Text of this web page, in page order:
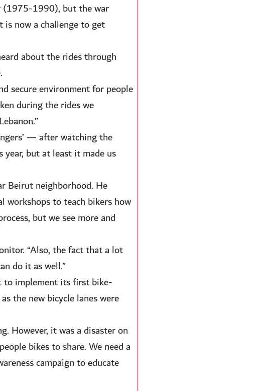
(1975-1990), but the war
now a challenge to get
about the rides through
secure environment for people
during the rides we
— after watching the
but at least it made us
Beirut neighborhood. He
workshops to teach bikers how
but we see more and
“Also, the fact that a lot
do it as well.”
to implement its first bike-
the new bicycle lanes were
However, it was a disaster on
bikes to share. We need a
campaign to educate